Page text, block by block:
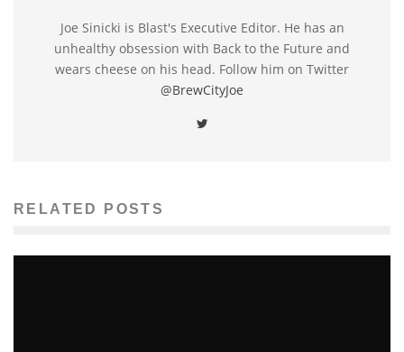
Joe Sinicki is Blast's Executive Editor. He has an
unhealthy obsession with Back to the Future and
wears cheese on his head. Follow him on Twitter
@BrewCityJoe
RELATED POSTS